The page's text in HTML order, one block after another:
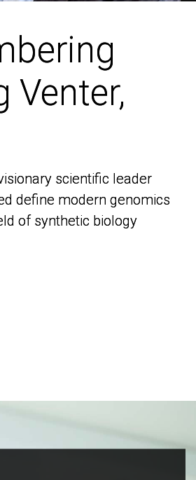
Venter,
scientific leader
define modern genomics
of synthetic biology
Venter,
scientific leader
define modern genomics
of synthetic biology